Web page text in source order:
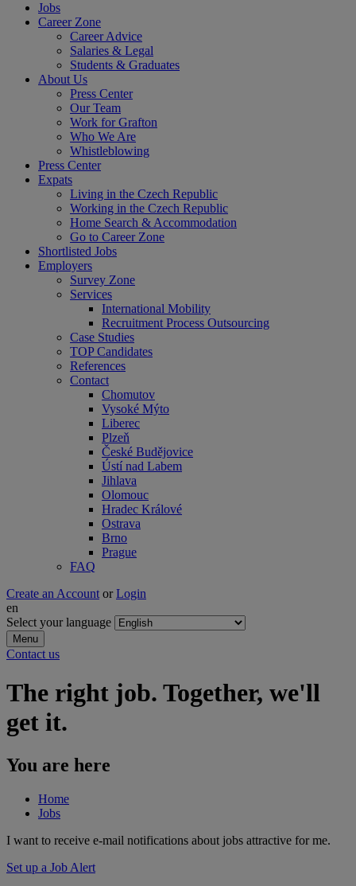
Jobs
Career Zone
Career Advice
Salaries & Legal
Students & Graduates
About Us
Press Center
Our Team
Work for Grafton
Who We Are
Whistleblowing
Press Center
Expats
Living in the Czech Republic
Working in the Czech Republic
Home Search & Accommodation
Go to Career Zone
Shortlisted Jobs
Employers
Survey Zone
Services
International Mobility
Recruitment Process Outsourcing
Case Studies
TOP Candidates
References
Contact
Chomutov
Vysoké Mýto
Liberec
Plzeň
České Budějovice
Ústí nad Labem
Jihlava
Olomouc
Hradec Králové
Ostrava
Brno
Prague
FAQ
Create an Account or Login
en
Select your language
Menu
Contact us
The right job. Together, we'll
get it.
You are here
Home
Jobs
I want to receive e-mail notifications about jobs attractive for me.
Set up a Job Alert